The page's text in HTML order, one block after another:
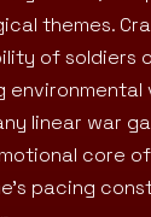
themes.
of
linear war
core
pacing